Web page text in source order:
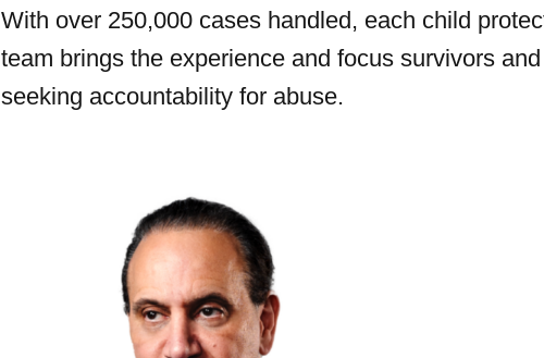
With over 250,000 cases handled, each child
team brings the experience and focus survivors
seeking accountability for abuse.